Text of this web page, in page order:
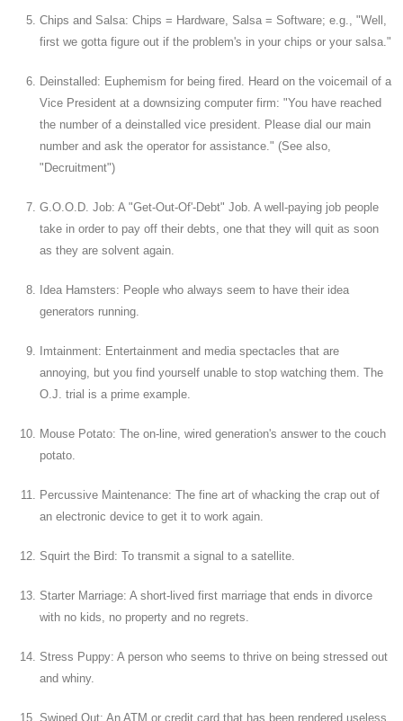
Chips and Salsa: Chips = Hardware, Salsa = Software; e.g., "Well,
first we gotta figure out if the problem's in your chips or your salsa."
Deinstalled: Euphemism for being fired. Heard on the voicemail of a
Vice President at a downsizing computer firm: "You have reached
the number of a deinstalled vice president. Please dial our main
number and ask the operator for assistance." (See also,
"Decruitment")
G.O.O.D. Job: A "Get-Out-Of'-Debt" Job. A well-paying job people
take in order to pay off their debts, one that they will quit as soon
as they are solvent again.
Idea Hamsters: People who always seem to have their idea
generators running.
Imtainment: Entertainment and media spectacles that are
annoying, but you find yourself unable to stop watching them. The
O.J. trial is a prime example.
Mouse Potato: The on-line, wired generation's answer to the couch
potato.
Percussive Maintenance: The fine art of whacking the crap out of
an electronic device to get it to work again.
Squirt the Bird: To transmit a signal to a satellite.
Starter Marriage: A short-lived first marriage that ends in divorce
with no kids, no property and no regrets.
Stress Puppy: A person who seems to thrive on being stressed out
and whiny.
Swiped Out: An ATM or credit card that has been rendered useless